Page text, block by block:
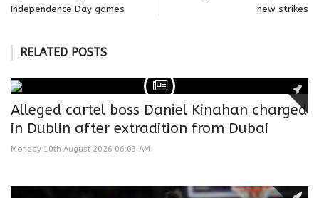
Independence Day games
new strikes
RELATED POSTS
Alleged cartel boss Daniel Kinahan charged
in Dublin after extradition from Dubai
Monday 10th August 2026 06:03 AM